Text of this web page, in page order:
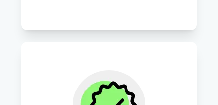
Conduct rigorous testing